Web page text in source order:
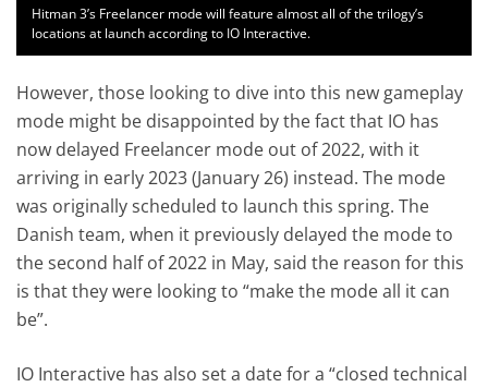
Hitman 3’s Freelancer mode will feature almost all of the trilogy’s
locations at launch according to IO Interactive.
However, those looking to dive into this new gameplay
mode might be disappointed by the fact that IO has
now delayed Freelancer mode out of 2022, with it
arriving in early 2023 (January 26) instead. The mode
was originally scheduled to launch this spring. The
Danish team, when it previously delayed the mode to
the second half of 2022 in May, said the reason for this
is that they were looking to “make the mode all it can
be”.
IO Interactive has also set a date for a “closed technical